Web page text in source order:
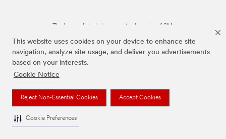
This website uses cookies on your device to enhance site
navigation, analyze site usage, and deliver you advertisements
based on your interests.
Cookie Notice
Reject Non-Essential Cookies Accept Cookies
Cookie Preferences
The brands listed above are trademarks of 3M.